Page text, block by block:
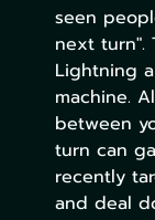
seen
next turn".
Lightning
machine.
between
turn can
recently
and deal